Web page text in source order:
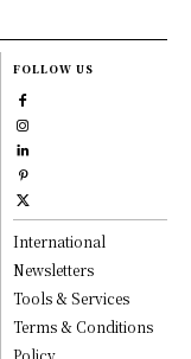
FOLLOW US
International
Newsletters
Tools & Services
Terms & Conditions
Policy